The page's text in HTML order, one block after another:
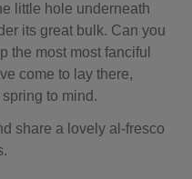
little hole underneath
its great bulk. Can you
the most most fanciful
come to lay there,
to mind.
share a lovely al-fresco